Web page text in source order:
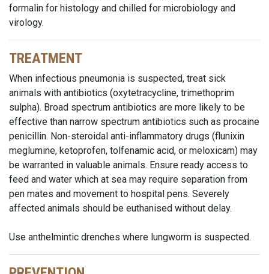
formalin for histology and chilled for microbiology and
virology.
TREATMENT
When infectious pneumonia is suspected, treat sick
animals with antibiotics (oxytetracycline, trimethoprim
sulpha). Broad spectrum antibiotics are more likely to be
effective than narrow spectrum antibiotics such as procaine
penicillin. Non-steroidal anti-inflammatory drugs (flunixin
meglumine, ketoprofen, tolfenamic acid, or meloxicam) may
be warranted in valuable animals. Ensure ready access to
feed and water which at sea may require separation from
pen mates and movement to hospital pens. Severely
affected animals should be euthanised without delay.
Use anthelmintic drenches where lungworm is suspected.